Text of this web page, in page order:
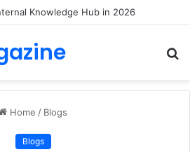
Knowledge Hub in 2026
Home / Blogs
Blogs